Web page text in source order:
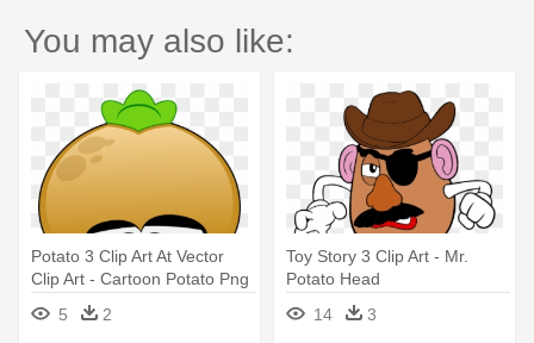
You may also like:
Potato 3 Clip Art At Vector
Clip Art - Cartoon Potato Png
5
2
Toy Story 3 Clip Art - Mr.
Potato Head
14
3